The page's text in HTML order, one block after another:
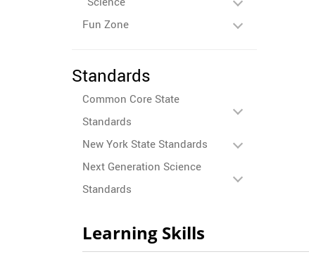
Fun Zone
Standards
Common Core State
Standards
New York State Standards
Next Generation Science
Standards
Learning Skills